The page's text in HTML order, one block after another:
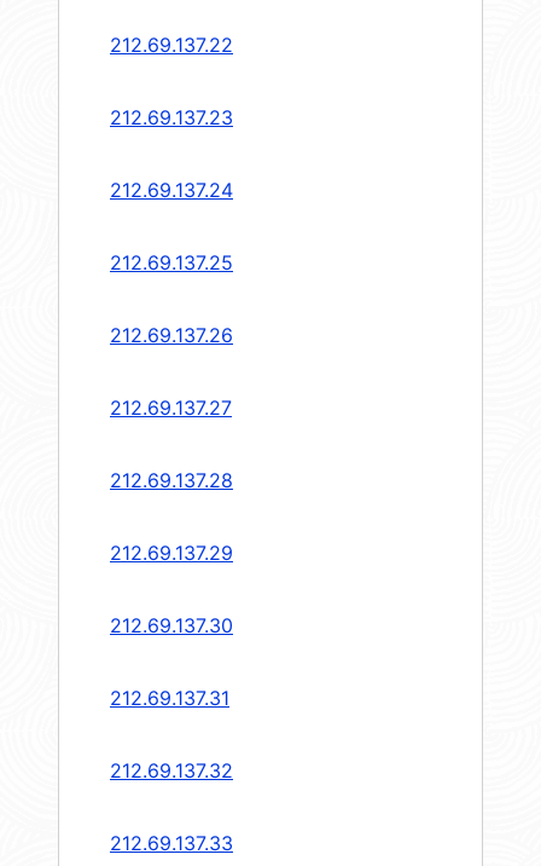
212.69.137.22
212.69.137.23
212.69.137.24
212.69.137.25
212.69.137.26
212.69.137.27
212.69.137.28
212.69.137.29
212.69.137.30
212.69.137.31
212.69.137.32
212.69.137.33